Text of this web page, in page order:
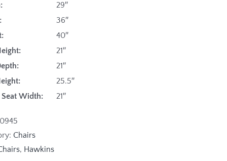
29″
36″
40″
21″
21″
25.5″
Seat Width:
21″
Chairs
, Hawkins